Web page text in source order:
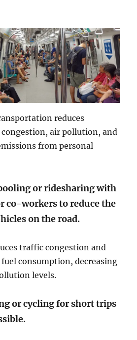
reduces
congestion, air pollution, and
from personal
or ridesharing with
co-workers to reduce the
on the road.
traffic congestion and
consumption, decreasing
levels.
or cycling for short trips